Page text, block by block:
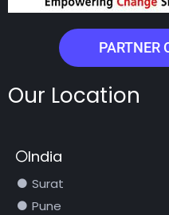
PARTNER
Our Location
India
Surat
Pune